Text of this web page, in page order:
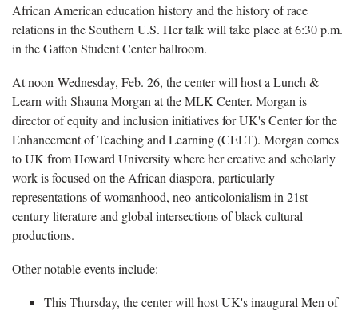
African American education history and the history of race
relations in the Southern U.S. Her talk will take place at 6:30 p.m.
in the Gatton Student Center ballroom.
At noon Wednesday, Feb. 26, the center will host a Lunch &
Learn with Shauna Morgan at the MLK Center. Morgan is
director of equity and inclusion initiatives for UK's Center for the
Enhancement of Teaching and Learning (CELT). Morgan comes
to UK from Howard University where her creative and scholarly
work is focused on the African diaspora, particularly
representations of womanhood, neo-anticolonialism in 21st
century literature and global intersections of black cultural
productions.
Other notable events include:
This Thursday, the center will host UK's inaugural Men of